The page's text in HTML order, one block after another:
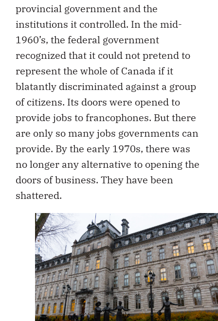
provincial government and the
institutions it controlled. In the mid-
1960’s, the federal government
recognized that it could not pretend to
represent the whole of Canada if it
blatantly discriminated against a group
of citizens. Its doors were opened to
provide jobs to francophones. But there
are only so many jobs governments can
provide. By the early 1970s, there was
no longer any alternative to opening the
doors of business. They have been
shattered.